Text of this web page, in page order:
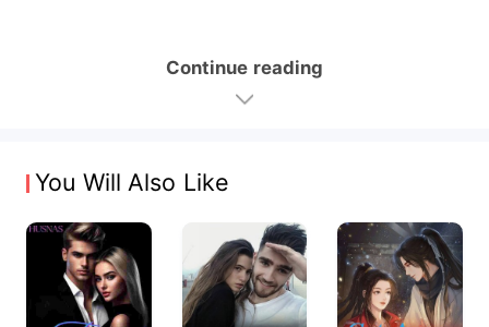
Continue reading
You Will Also Like